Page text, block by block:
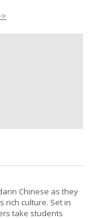
Chinese as they
rich culture. Set in
take students